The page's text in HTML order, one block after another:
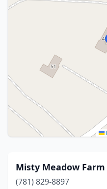
Misty Meadow Farm
(781) 829-8897